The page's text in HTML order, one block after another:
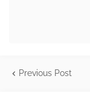
Previous Post